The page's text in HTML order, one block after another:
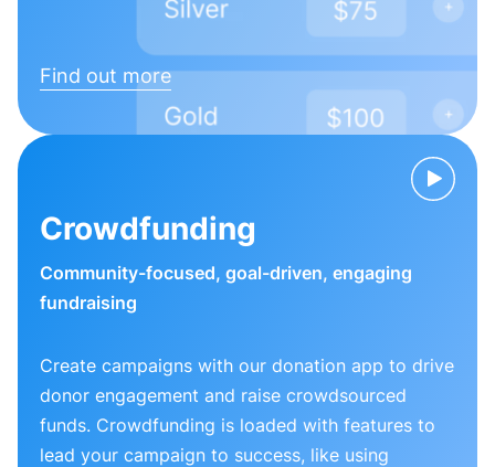
Find out more
Crowdfunding
Community-focused, goal-driven, engaging
fundraising
Create campaigns with our donation app to drive
donor engagement and raise crowdsourced
funds. Crowdfunding is loaded with features to
lead your campaign to success, like using